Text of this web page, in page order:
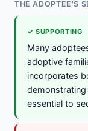
THE ADOPTEE'S
✓ SUPPORTING
Many
adoptive
incorporates
essential to